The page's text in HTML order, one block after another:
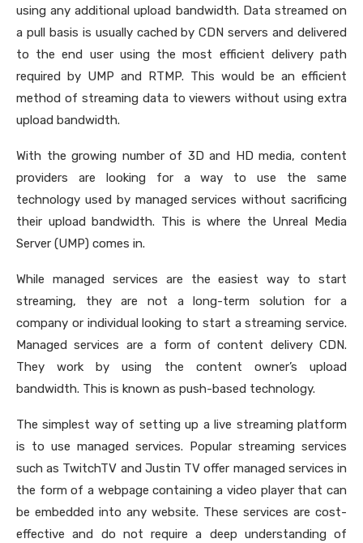
using any additional upload bandwidth. Data streamed on
a pull basis is usually cached by CDN servers and delivered
to the end user using the most efficient delivery path
required by UMP and RTMP. This would be an efficient
method of streaming data to viewers without using extra
upload bandwidth.
With the growing number of 3D and HD media, content
providers are looking for a way to use the same
technology used by managed services without sacrificing
their upload bandwidth. This is where the Unreal Media
Server (UMP) comes in.
While managed services are the easiest way to start
streaming, they are not a long-term solution for a
company or individual looking to start a streaming service.
Managed services are a form of content delivery CDN.
They work by using the content owner’s upload
bandwidth. This is known as push-based technology.
The simplest way of setting up a live streaming platform
is to use managed services. Popular streaming services
such as TwitchTV and Justin TV offer managed services in
the form of a webpage containing a video player that can
be embedded into any website. These services are cost-
effective and do not require a deep understanding of